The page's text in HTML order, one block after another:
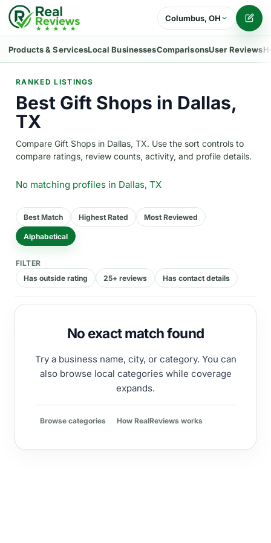
Columbus, OH
Products & ServicesLocal BusinessesComparisonsUser Reviews
RANKED LISTINGS
Best Gift Shops in Dallas,
TX
Compare Gift Shops in Dallas, TX. Use the sort controls to
compare ratings, review counts, activity, and profile details.
No matching profiles in Dallas, TX
Best Match Highest Rated Most Reviewed
Alphabetical
FILTER
Has outside rating
25+ reviews Has contact details
No exact match found
Try a business name, city, or category. You can
also browse local categories while coverage
expands.
Browse categories How RealReviews works